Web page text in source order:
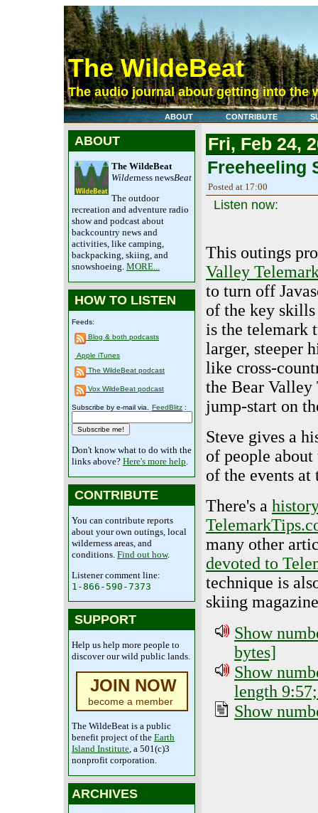
The WildeBeat
The audio journal about getting into the
ABOUT CONTRIBUTE
ABOUT
The WildeBeat
Wilderness newsBeat
The outdoor
recreation and adventure radio
show and podcast about
backcountry news and
activities, like camping,
backpacking, skiing, and
snowshoeing. MORE...
HOW TO LISTEN
Feeds:
Blog & both podcasts
Apple iTunes
The WildeBeat podcast
Vox WildeBeat podcast
Subscribe by e-mail via. FeedBlitz :
Don't know what to do with the
links above? Here's more help.
CONTRIBUTE
You can contribute reports
about your own outings, local
wilderness areas, and
conditions. Find out how.
Listener comment line:
1-866-590-7373
SUPPORT
Help us help more people to
discover our wild public lands.
JOIN NOW
become a member
The WildeBeat is a public
benefit project of the Earth
Island Institute, a 501(c)3
nonprofit corporation.
ARCHIVES
Fri, Feb 24,
Freeheeling
Posted at 17:00
Listen now:
This outings
Valley
to turn off
of the key
is the telemark
larger, steeper
like cross-
the Bear Valley
jump-start on
Steve gives a
of people
of the events at
There's a
many other
devoted to
technique is
skiing
Show
bytes]
Show
length
Show